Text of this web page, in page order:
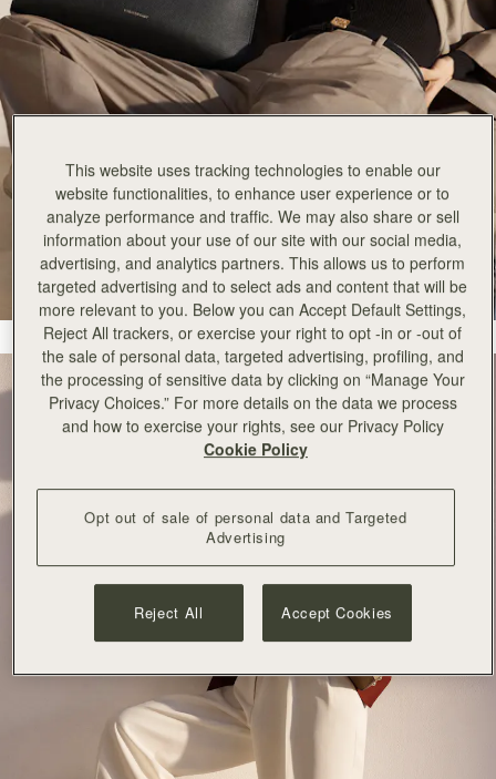
This website uses tracking technologies to enable our
website functionalities, to enhance user experience or to
analyze performance and traffic. We may also share or sell
information about your use of our site with our social media,
advertising, and analytics partners. This allows us to perform
targeted advertising and to select ads and content that will be
more relevant to you. Below you can Accept Default Settings,
Reject All trackers, or exercise your right to opt -in or -out of
the sale of personal data, targeted advertising, profiling, and
the processing of sensitive data by clicking on “Manage Your
Privacy Choices.” For more details on the data we process
and how to exercise your rights, see our Privacy Policy
Cookie Policy
Opt out of sale of personal data and Targeted
Advertising
Reject All Accept Cookies